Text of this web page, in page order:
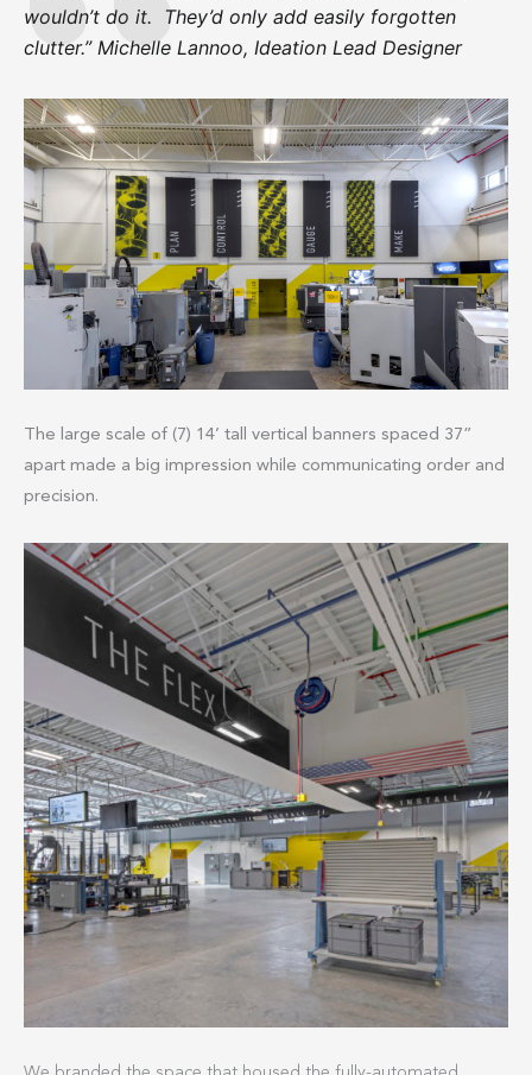
wouldn’t do it. They’d only add easily forgotten
clutter.” Michelle Lannoo, Ideation Lead Designer
The large scale of (7) 14’ tall vertical banners spaced 37”
apart made a big impression while communicating order and
precision.